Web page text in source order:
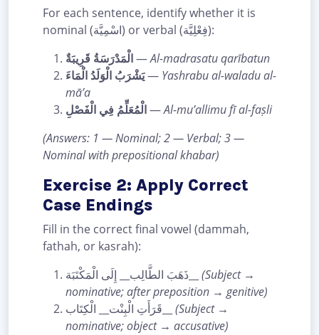
For each sentence, identify whether it is
nominal (اسْمِيَّة) or verbal (فِعْلِيَّة):
الْمَدْرَسَةُ قَرِيبَةٌ—Al-madrasatu qarībatun
يَشْرَبُ الْوَلَدُ الْمَاءَ— Yashrabu al-waladu al-
mā’a
الْمُعَلِّمُ فِي الْفَصْلِ—Al-mu’allimu fī al-faṣli
(Answers: 1 — Nominal; 2 — Verbal; 3 —
Nominal with prepositional khabar)
Exercise 2: Apply Correct
Case Endings
Fill in the correct final vowel (dammah,
fathah, or kasrah):
(Subject →
nominative; after preposition → genitive)
(Subject →
nominative; object → accusative)